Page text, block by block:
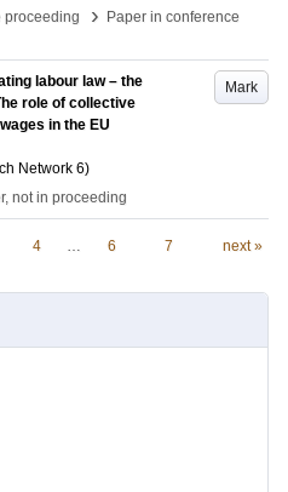
proceeding
›
Paper in conference
Mark
labour law – the
role of collective
in the EU
Network 6)
not in proceeding
4 … 6 7 next »